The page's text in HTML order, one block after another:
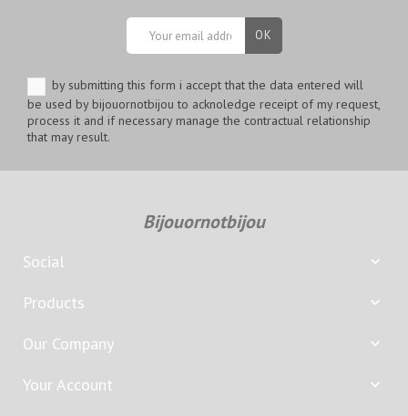
by submitting this form i accept that the data entered will
be used by bijouornotbijou to acknoledge receipt of my request,
process it and if necessary manage the contractual relationship
that may result.
Bijouornotbijou
Social 
Products 
Our Company 
Your Account 